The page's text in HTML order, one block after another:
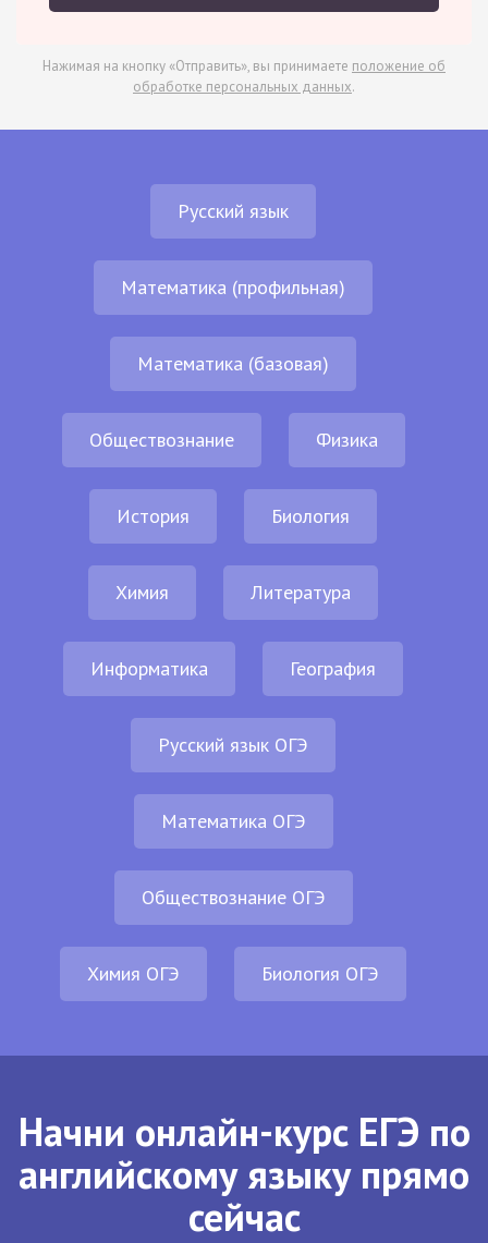
Нажимая на кнопку «Отправить», вы принимаете положение об
обработке персональных данных.
Русский язык
Математика (профильная)
Математика (базовая)
Обществознание Физика
История Биология
Химия Литература
Информатика География
Русский язык ОГЭ
Математика ОГЭ
Обществознание ОГЭ
Химия ОГЭ Биология ОГЭ
Начни онлайн-курс ЕГЭ по
английскому языку прямо
сейчас